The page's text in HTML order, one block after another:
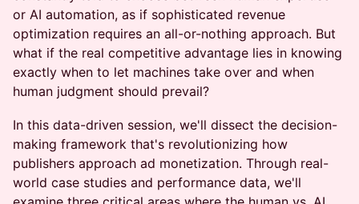
or AI automation, as if sophisticated revenue
optimization requires an all-or-nothing approach. But
what if the real competitive advantage lies in knowing
exactly when to let machines take over and when
human judgment should prevail?
In this data-driven session, we'll dissect the decision-
making framework that's revolutionizing how
publishers approach ad monetization. Through real-
world case studies and performance data, we'll